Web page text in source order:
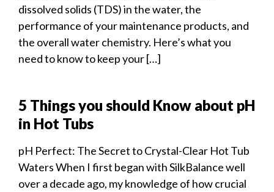
dissolved solids (TDS) in the water, the
performance of your maintenance products, and
the overall water chemistry. Here’s what you
need to know to keep your […]
5 Things you should Know about pH
in Hot Tubs
pH Perfect: The Secret to Crystal-Clear Hot Tub
Waters When I first began with SilkBalance well
over a decade ago, my knowledge of how crucial